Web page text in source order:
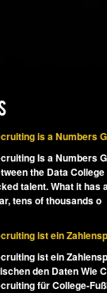
is a Numbers
Is a Numbers
the Data
talent. What it has
tens of thousands o
ist ein
ist ein
den Daten Wie
für College-